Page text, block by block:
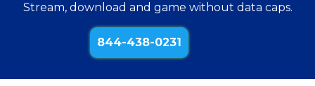
Stream, download and game without data caps.
844-438-0231